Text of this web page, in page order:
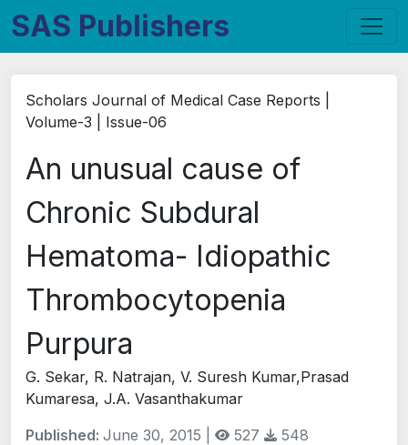
SAS Publishers
Scholars Journal of Medical Case Reports |
Volume-3 | Issue-06
An unusual cause of
Chronic Subdural
Hematoma- Idiopathic
Thrombocytopenia
Purpura
G. Sekar, R. Natrajan, V. Suresh Kumar,Prasad
Kumaresa, J.A. Vasanthakumar
Published: June 30, 2015 | 527
548